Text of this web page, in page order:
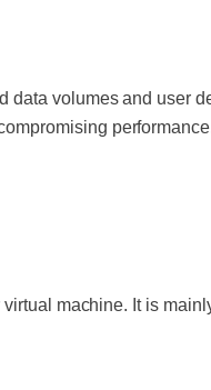
data volumes and user
machine. It is